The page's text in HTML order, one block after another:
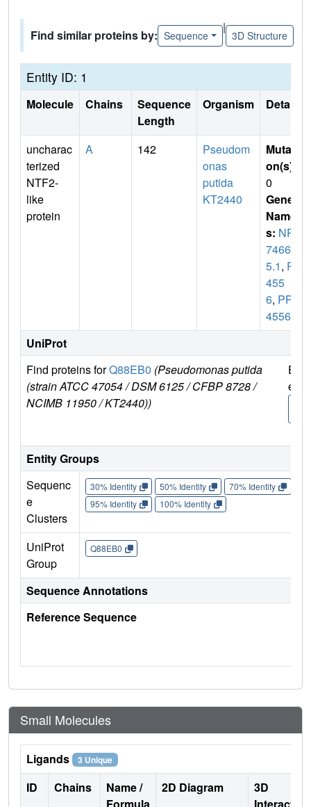
Find similar proteins by: Sequence
|
3D Structure
Entity ID: 1
Molecule Chains
Sequence
Length
Organism Details
uncharac
terized
NTF2-
like
protein
A 142
Pseudom
onas
putida
KT2440
Mutati
on(s)
0
Gene
Name
s: NP_
74666
5.1, PP
455
6, PP_
4556
UniProt
Find proteins forQ88EB0 (Pseudomonas putida
(strain ATCC 47054 / DSM 6125 / CFBP 8728 /
NCIMB 11950 / KT2440))
e
Entity Groups
Sequenc
e
Clusters
30% Identity 50% Identity 70% Identity
95% Identity
100% Identity
UniProt
Group
Q88EB0
Sequence Annotations
Reference Sequence
Small Molecules
Ligands 3 Unique
ID Chains
Name /
2D Diagram
3D